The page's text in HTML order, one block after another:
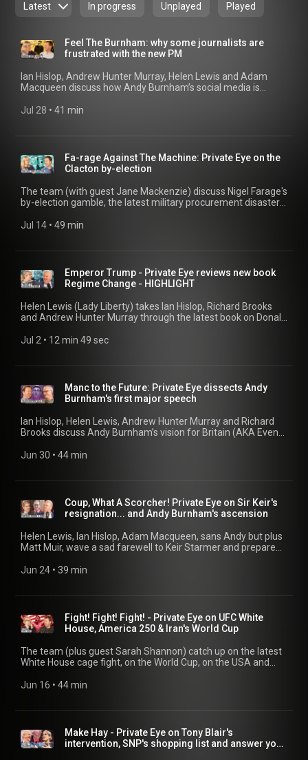
Latest In progress Unplayed Played
Feel The Burnham: why some journalists are
frustrated with the new PM
Ian Hislop, Andrew Hunter Murray, Helen Lewis and Adam
Macqueen discuss how Andy Burnham’s social media is
continues; and how to make the new PM funny. 00:00 Modus
Jul 28 • 41 min
Fa-rage Against The Machine: Private Eye on the
Clacton by-election
The team (with guest Jane Mackenzie) discuss Nigel Farage's
by-election gamble, the latest military procurement disasters,
Enter Binface 04:29 Clacton Left Behind 08:53 The
Procurement Disasters 28:12 Positive News Shock 30:44
Ukraine Lessons 34:06 Harry v The Mail Part 94 39:39 Costs
40:36 Judge Slams Strategy 47:14 Charlotte Griffiths / H-
Bomb Update
Jul 14 • 49 min
Emperor Trump - Private Eye reviews new book
Regime Change - HIGHLIGHT
Helen Lewis (Lady Liberty) takes Ian Hislop, Richard Brooks
and Andrew Hunter Murray through the latest book on Donald
Jul 2 • 12 min 49 sec
Manc to the Future: Private Eye dissects Andy
Burnham's first major speech
Ian Hislop, Helen Lewis, Andrew Hunter Murray and Richard
Brooks discuss Andy Burnham’s vision for Britain (AKA Even
conditioning, and a new book on Emperor Trump. 00:00 Manc
Jun 30 • 44 min
Coup, What A Scorcher! Private Eye on Sir Keir's
resignation... and Andy Burnham's ascension
Helen Lewis, Ian Hislop, Adam Macqueen, sans Andy but plus
Matt Muir, wave a sad farewell to Keir Starmer and prepare
Nigel Farage running out of steam? 00:17 Print Day At The
Jun 24 • 39 min
Fight! Fight! Fight! - Private Eye on UFC White
House, America 250 & Iran's World Cup
The team (plus guest Sarah Shannon) catch up on the latest
White House cage fight, on the World Cup, on the USA and
between Reform and Restore. 00:00 White House Cage Fight
Makerfield
Jun 16 • 44 min
Make Hay - Private Eye on Tony Blair's
intervention, SNP's shopping list and answer your